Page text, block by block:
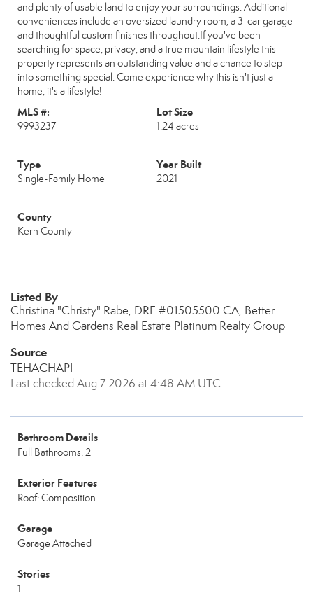
and plenty of usable land to enjoy your surroundings. Additional
conveniences include an oversized laundry room, a 3-car garage
and thoughtful custom finishes throughout.If you've been
searching for space, privacy, and a true mountain lifestyle this
property represents an outstanding value and a chance to step
into something special. Come experience why this isn't just a
home, it's a lifestyle!
MLS #:
9993237
Lot Size
1.24 acres
Type
Single-Family Home
Year Built
2021
County
Kern County
Listed By
Christina "Christy" Rabe, DRE #01505500 CA, Better
Homes And Gardens Real Estate Platinum Realty Group
Source
TEHACHAPI
Last checked Aug 7 2026 at 4:48 AM UTC
Bathroom Details
Full Bathrooms: 2
Exterior Features
Roof: Composition
Garage
Garage Attached
Stories
1